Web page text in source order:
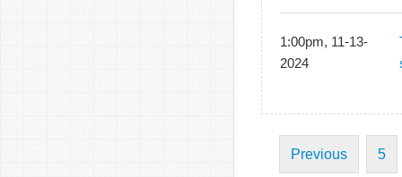
1:00pm, 11-13-
2024
Previous 5